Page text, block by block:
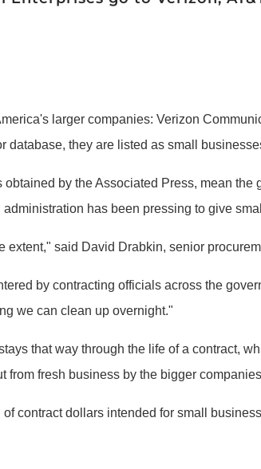
larger companies: Verizon
database, they are listed as small
by the Associated Press, mean
has been pressing to give
said David Drabkin, senior
by contracting officials across the
we can clean up overnight."
that way through the life of a contract,
from fresh business by the bigger
contract dollars intended for small